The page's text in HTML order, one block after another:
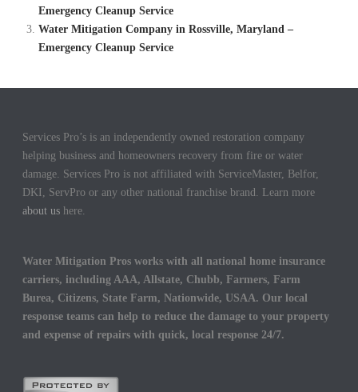
Emergency Cleanup Service
Water Mitigation Company in Rossville, Maryland –
Emergency Cleanup Service
Services Pro’s is an independently owned restoration company
helping business and homeowners recovery from fire or water
damage. Services Pro is not affiliated with ServiceMaster, Belfor,
DKI, ServPro or any other national franchise brand. Learn more
about us here.
Water Mitigation Pros works with all national home insurance
carriers, including AAA, Allstate, Chubb, Farmers, Farm
Burea, Citizens, State Farm, Nationwide, USAA. Our local
response teams can help to reduce the damage to your property
and expense of repairs with quick, local response 24/7.